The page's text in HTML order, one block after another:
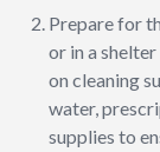
Prepare for
or in a
on cleaning
water,
supplies to